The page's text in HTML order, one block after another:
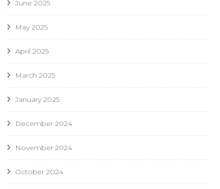
June 2025
May 2025
April 2025
March 2025
January 2025
December 2024
November 2024
October 2024